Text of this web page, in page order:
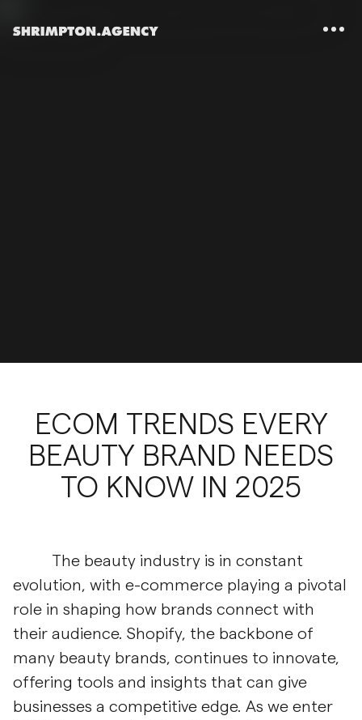
Shrimpton Agency
ECOM TRENDS EVERY
BEAUTY BRAND NEEDS
TO KNOW IN 2025
The beauty industry is in constant
evolution, with e-commerce playing a pivotal
role in shaping how brands connect with
their audience. Shopify, the backbone of
many beauty brands, continues to innovate,
offering tools and insights that can give
businesses a competitive edge. As we enter